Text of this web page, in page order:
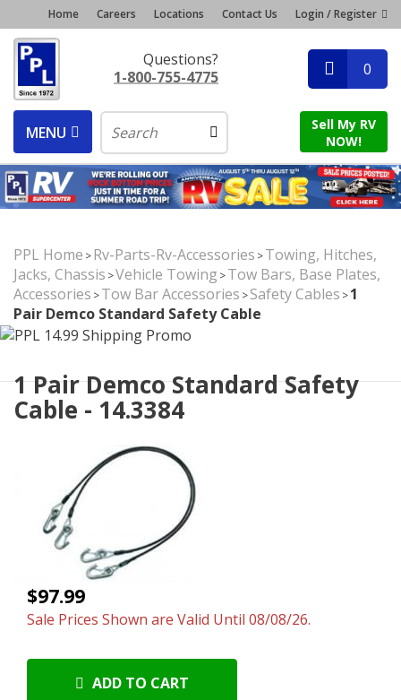
Home Careers Locations Contact Us Login / Register
Questions?
1-800-755-4775
0
MENU
Sell My RV
NOW!
PPL Home >Rv-Parts-Rv-Accessories >Towing, Hitches,
Jacks, Chassis >Vehicle Towing >Tow Bars, Base Plates,
Accessories >Tow Bar Accessories >Safety Cables >1
Pair Demco Standard Safety Cable
1 Pair Demco Standard Safety
Cable - 14.3384
$97.99
Sale Prices Shown are Valid Until 08/08/26.
ADD TO CART